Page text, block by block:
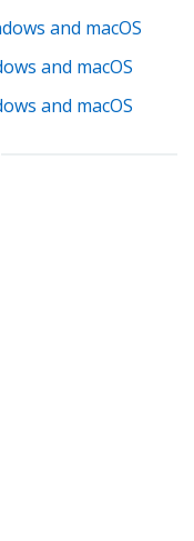
and macOS
and macOS
and macOS